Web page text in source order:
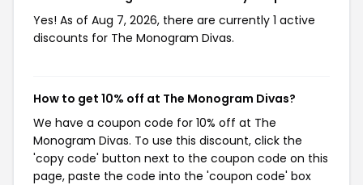
Yes! As of Aug 7, 2026, there are currently 1 active
discounts for The Monogram Divas.
How to get 10% off at The Monogram Divas?
We have a coupon code for 10% off at The
Monogram Divas. To use this discount, click the
'copy code' button next to the coupon code on this
page, paste the code into the 'coupon code' box